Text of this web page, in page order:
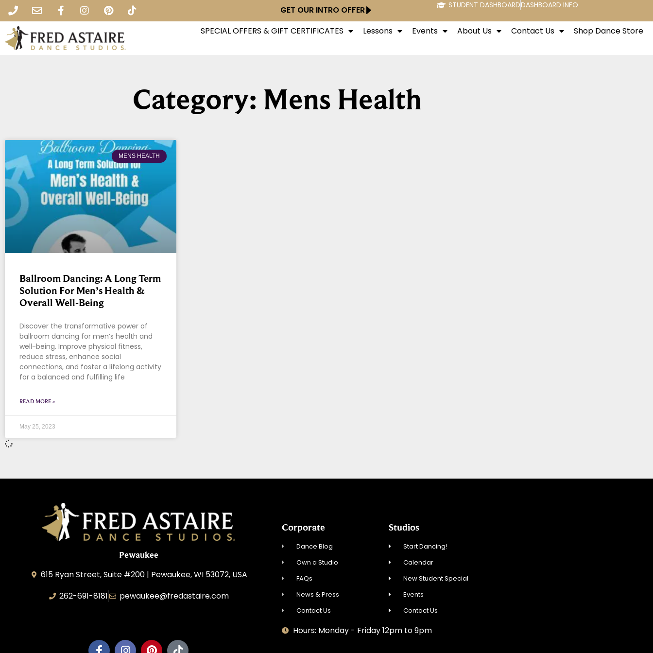
GET OUR INTRO OFFER STUDENT DASHBOARDDASHBOARD INFO
SPECIAL OFFERS & GIFT CERTIFICATES Lessons Events About Us Contact Us Shop Dance Store
Category: Mens Health
MENS HEALTH
Ballroom Dancing: A Long Term
Solution For Men’s Health &
Overall Well-Being
Discover the transformative power of
ballroom dancing for men’s health and
well-being. Improve physical fitness,
reduce stress, enhance social
connections, and foster a lifelong activity
for a balanced and fulfilling life
READ MORE »
May 25, 2023
Pewaukee
615 Ryan Street, Suite #200 | Pewaukee, WI 53072, USA
262-691-8181
pewaukee@fredastaire.com
Corporate
Dance Blog
Own a Studio
FAQs
News & Press
Contact Us
Studios
Start Dancing!
Calendar
New Student Special
Events
Contact Us
Hours: Monday - Friday 12pm to 9pm